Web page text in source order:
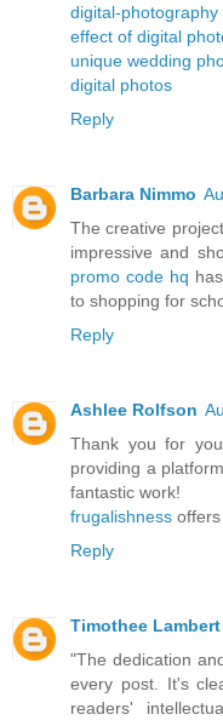
digital-photography
effect of digital
unique wedding
digital photos
Reply
Barbara Nimmo
The creative
impressive and
promo code hq
to shopping for
Reply
Ashlee Rolfson
Thank you for
providing a
fantastic work!
frugalishness offers
Reply
Timothee Lambert
"The dedication
every post. It's
readers'